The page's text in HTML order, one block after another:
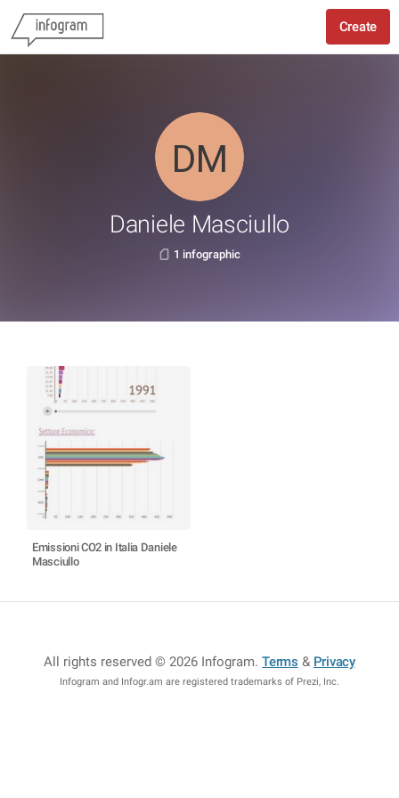
Create
Daniele Masciullo
1 infographic
Emissioni CO2 in Italia Daniele
Masciullo
All rights reserved © 2026 Infogram.Terms & Privacy
Infogram and Infogr.am are registered trademarks of Prezi, Inc.